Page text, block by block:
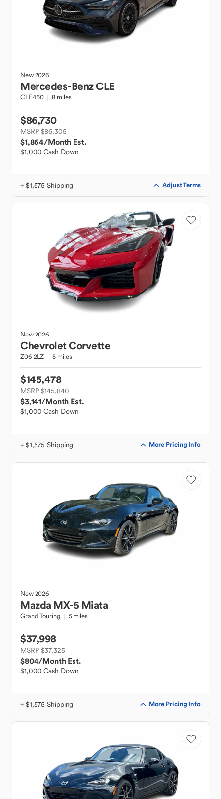
New2026
Mercedes-BenzCLE
CLE450 8 miles
$86,730
MSRP $86,305
$1,864/Month Est.
$1,000 Cash Down
+ $1,575 Shipping Adjust Terms
New2026
ChevroletCorvette
Z06 2LZ 5 miles
$145,478
MSRP $145,840
$3,141/Month Est.
$1,000 Cash Down
+ $1,575 Shipping More Pricing Info
New2026
Mazda MX-5 Miata
Grand Touring 5 miles
$37,998
MSRP $37,325
$804/Month Est.
$1,000 Cash Down
+ $1,575 Shipping More Pricing Info